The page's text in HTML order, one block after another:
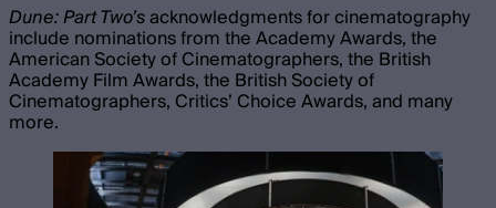
Dune: Part Two’sacknowledgments for cinematography
include nominations from the Academy Awards, the
American Society of Cinematographers, the British
Academy Film Awards, the British Society of
Cinematographers, Critics’ Choice Awards, and many
more.